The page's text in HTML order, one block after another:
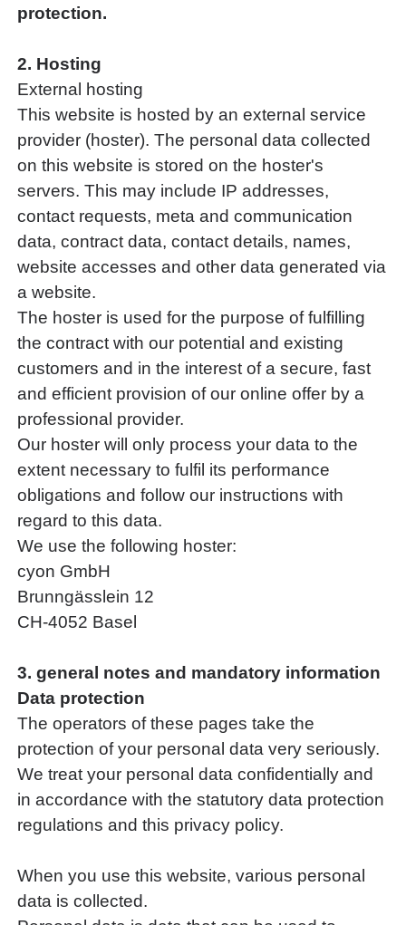
protection.
2. Hosting
External hosting
This website is hosted by an external service
provider (hoster). The personal data collected
on this website is stored on the hoster's
servers. This may include IP addresses,
contact requests, meta and communication
data, contract data, contact details, names,
website accesses and other data generated via
a website.
The hoster is used for the purpose of fulfilling
the contract with our potential and existing
customers and in the interest of a secure, fast
and efficient provision of our online offer by a
professional provider.
Our hoster will only process your data to the
extent necessary to fulfil its performance
obligations and follow our instructions with
regard to this data.
We use the following hoster:
cyon GmbH
Brunngässlein 12
CH-4052 Basel
3. general notes and mandatory information
Data protection
The operators of these pages take the
protection of your personal data very seriously.
We treat your personal data confidentially and
in accordance with the statutory data protection
regulations and this privacy policy.
When you use this website, various personal
data is collected.